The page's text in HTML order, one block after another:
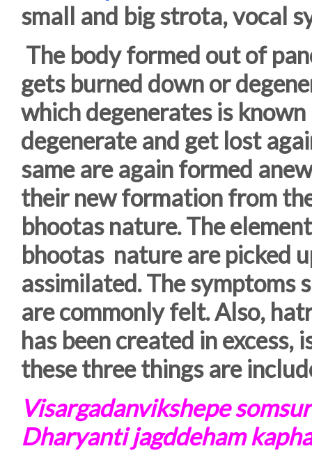
small and big strota, vocal
The body formed out of
gets burned down or
which degenerates is
degenerate and get lost
same are again formed
their new formation from
bhootas nature. The
bhootas nature are picked
assimilated. The symptoms
are commonly felt. Also,
has been created in excess,
these three things are
Visargadanvikshepe
Dharyanti jagddeham